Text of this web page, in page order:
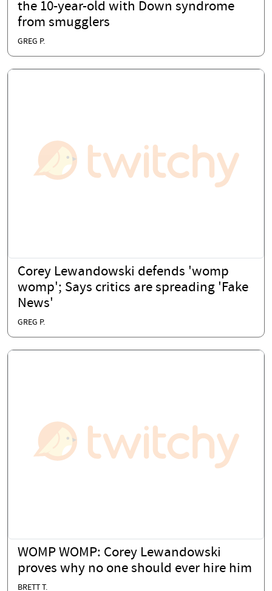
the 10-year-old with Down syndrome
from smugglers
GREG P.
Corey Lewandowski defends 'womp
womp'; Says critics are spreading 'Fake
News'
GREG P.
WOMP WOMP: Corey Lewandowski
proves why no one should ever hire him
BRETT T.